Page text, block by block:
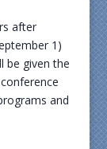
after
1)
be given the
and